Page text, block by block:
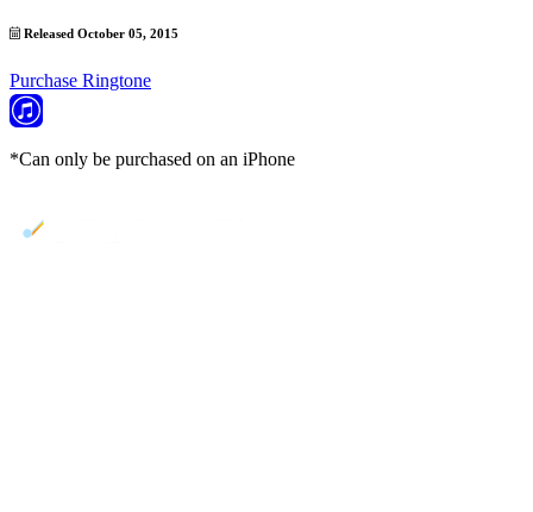
Released October 05, 2015
Purchase Ringtone
*Can only be purchased on an iPhone